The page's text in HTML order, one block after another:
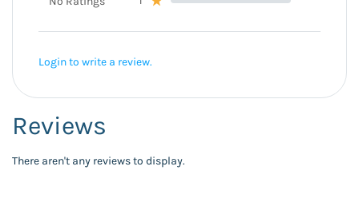
Reviews
There aren't any reviews to display.
Login to write a review.